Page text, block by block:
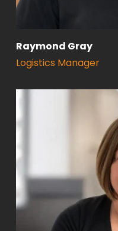
Raymond Gray
Logistics Manager